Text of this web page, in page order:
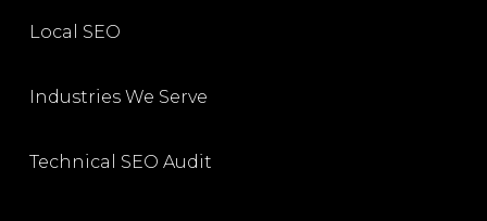
Local SEO
Industries We Serve
Technical SEO Audit